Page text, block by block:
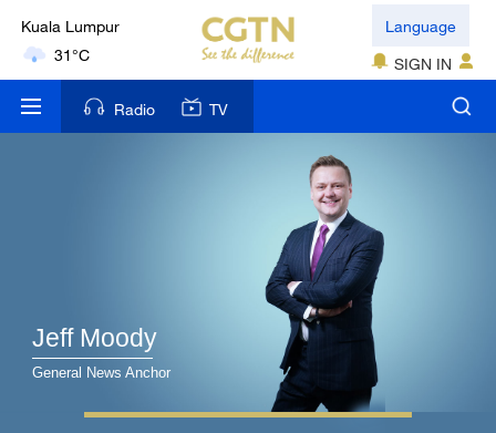
Kuala Lumpur
31°C
London
18°C
New York
17°C
Language
SIGN IN
Radio TV
Jeff Moody
General News Anchor